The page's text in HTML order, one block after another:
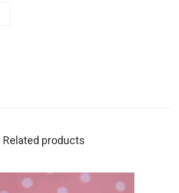
Related products